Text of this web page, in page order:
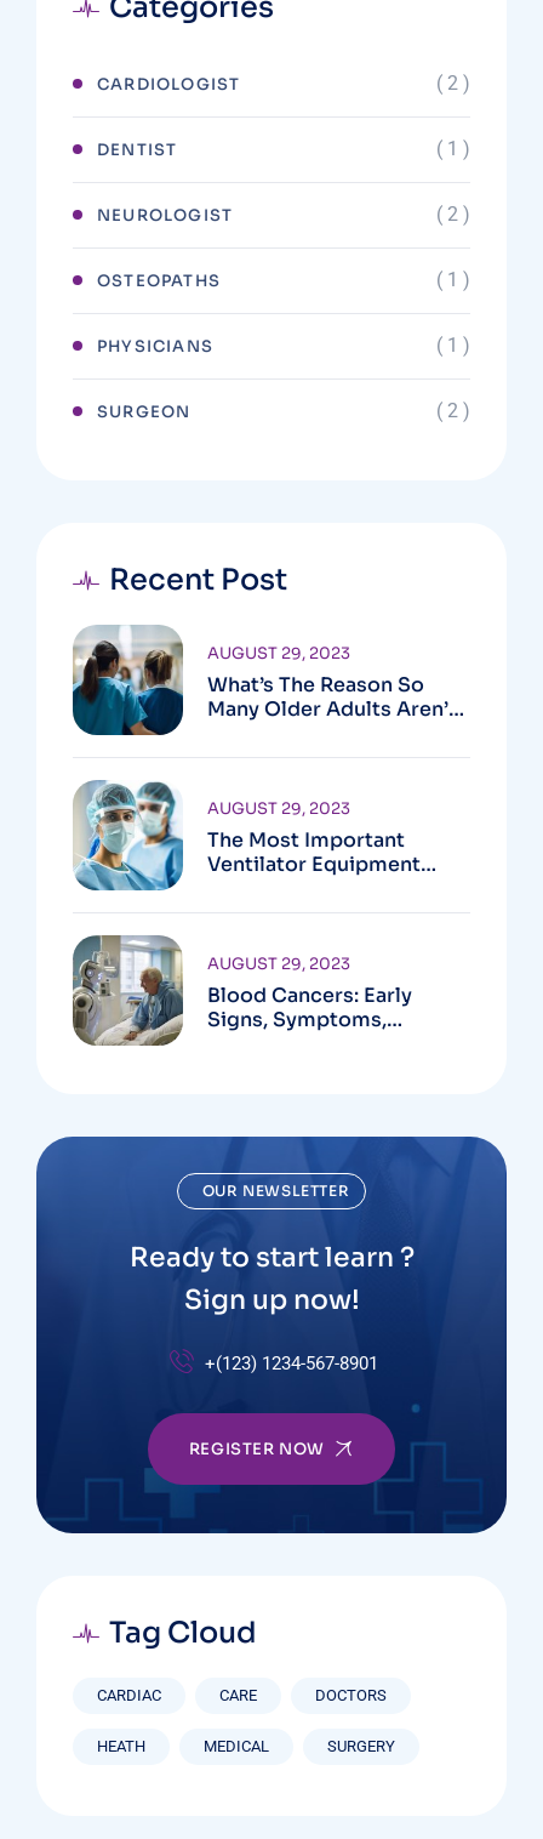
CARDIOLOGIST ( 2 )
DENTIST ( 1 )
NEUROLOGIST ( 2 )
OSTEOPATHS ( 1 )
PHYSICIANS ( 1 )
SURGEON ( 2 )
Recent Post
What’s The Reason So
Many Older Adults Aren’t
AUGUST 29, 2023
The Most Important
Ventilator Equipment
AUGUST 29, 2023
Blood Cancers: Early
Signs, Symptoms,
AUGUST 29, 2023
OUR NEWSLETTER
Ready to start learn ?
Sign up now!
+(123) 1234-567-8901
REGISTER NOW
Tag Cloud
CARDIAC CARE DOCTORS
HEATH MEDICAL SURGERY